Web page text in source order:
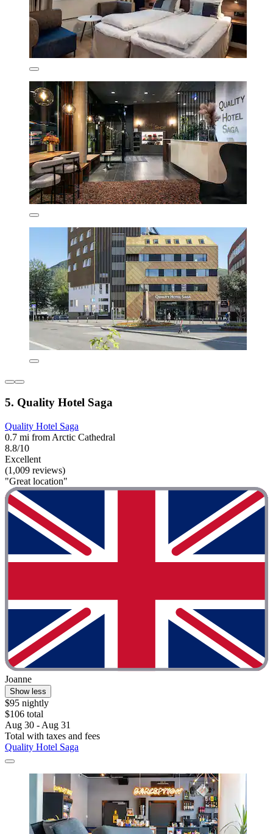
5. Quality Hotel Saga
Quality Hotel Saga
0.7 mi from Arctic Cathedral
8.8/10
Excellent
(1,009 reviews)
"Great location"
Joanne
Show less
$95 nightly
$106 total
Aug 30 - Aug 31
Total with taxes and fees
Quality Hotel Saga